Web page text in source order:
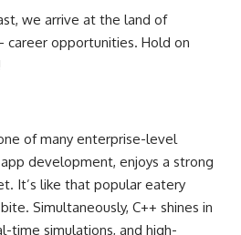
we arrive at the land of
career opportunities. Hold on
of many enterprise-level
development, enjoys a strong
It’s like that popular eatery
Simultaneously, C++ shines in
time simulations, and high-